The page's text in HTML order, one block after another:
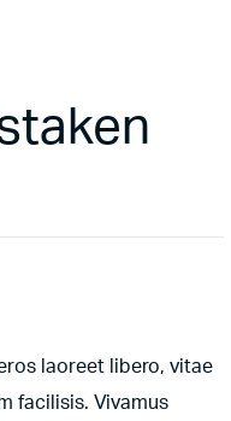
laoreet libero, vitae
facilisis. Vivamus